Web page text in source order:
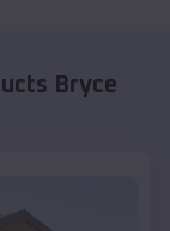
Bryce